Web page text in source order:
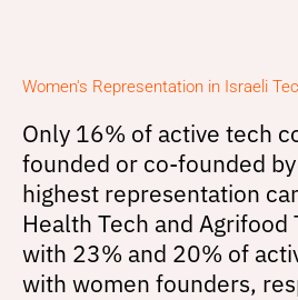
Women's Representation in Israeli
Only 16% of active tech
founded or co-founded
highest representation
Health Tech and Agrifood
with 23% and 20% of
with women founders,